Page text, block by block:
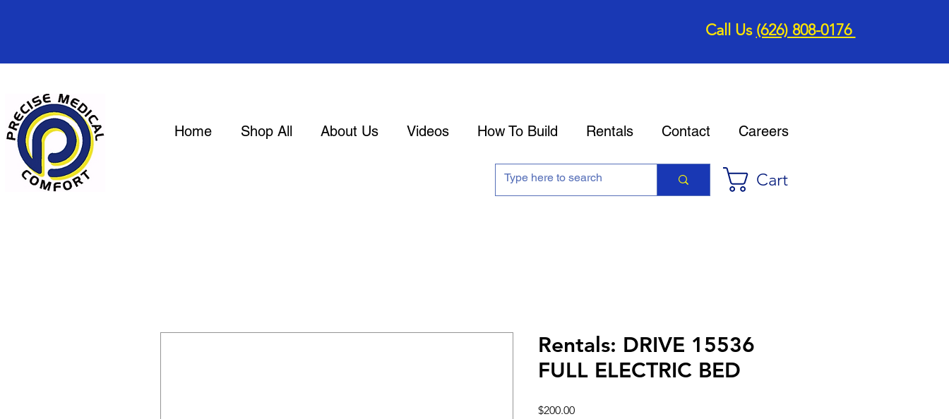
Call Us (626) 808-0176
Home Shop All About Us Videos How To Build Rentals Contact Careers
Cart
Rentals: DRIVE 15536
FULL ELECTRIC BED
$200.00Price